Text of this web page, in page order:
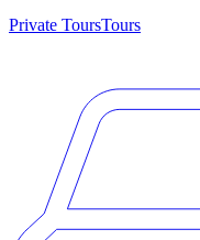
Private ToursTours